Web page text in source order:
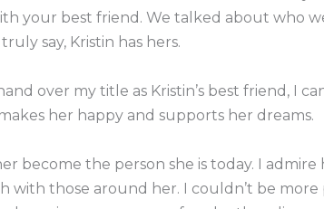
your best friend. We talked about who
say, Kristin has hers.
over my title as Kristin’s best friend, I
her happy and supports her dreams.
become the person she is today. I
with those around her. I couldn’t be